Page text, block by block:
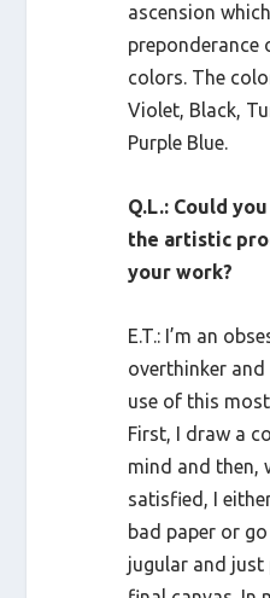
ascension
preponderance
colors. The
Violet, Black,
Purple Blue.
Q.L.: Could
the artistic
your work?
E.T.: I’m an
overthinker
use of this
First, I draw a
mind and then,
satisfied, I
bad paper or
jugular and